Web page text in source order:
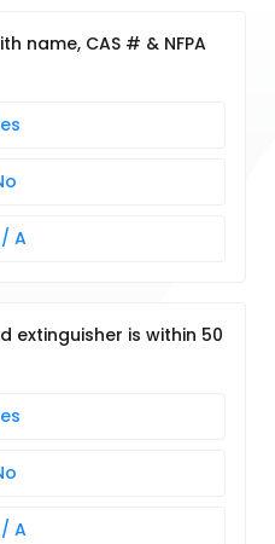
name, CAS # & NFPA
A
extinguisher is within 50
A